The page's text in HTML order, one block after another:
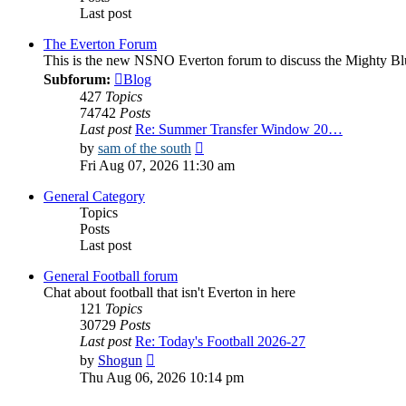
Last post
The Everton Forum
This is the new NSNO Everton forum to discuss the Mighty
Subforum:
Blog
427 Topics
74742 Posts
Last post Re: Summer Transfer Window 20…
by sam of the south
the
Fri Aug 07, 2026 11:30 am
General Category
Topics
Posts
Last post
General Football forum
Chat about football that isn't Everton in here
121 Topics
30729 Posts
Last post Re: Today's Football 2026-27
by Shogun
the
Thu Aug 06, 2026 10:14 pm